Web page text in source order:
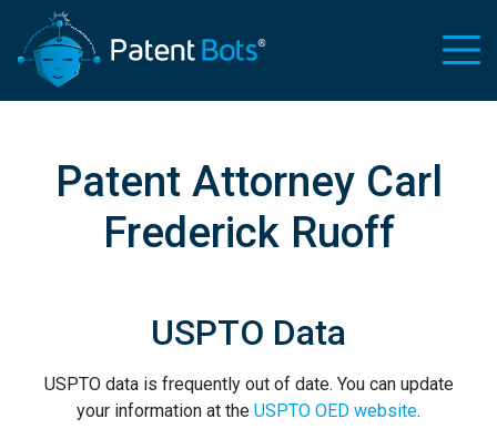
Patent Attorney Carl
Frederick Ruoff
USPTO Data
USPTO data is frequently out of date. You can update
your information at the USPTO OED website.